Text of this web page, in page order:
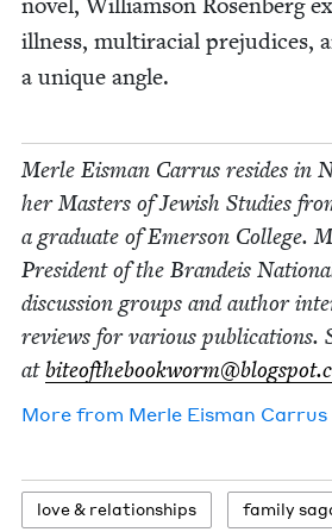
ill­ness, mul­tira­cial prej­u­dices,
a unique angle.
Mer­le Eis­man Car­rus resides in
her Mas­ters of Jew­ish Stud­ies
a grad­u­ate of Emer­son Col­lege.
Pres­i­dent of the Bran­deis
dis­cus­sion groups and author
reviews for var­i­ous pub­li­ca­tions.
at
More from Mer­le Eis­man Carrus
love& relationships fam­i­ly